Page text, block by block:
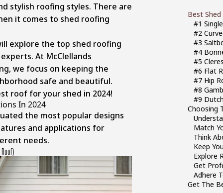
Best
#1
#2
#3
#4
#5
#6 Flat
#7 Hip
#8
#9
Choosing
Match
Think
Keep
Explore
Get
Adhere
Get The
stylish roofing styles. There are
it comes to shed roofing
explore the top shed roofing
At McClellands
we focus on keeping the
safe and beautiful.
roof for your shed in 2024!
In 2024
the most popular designs
and applications for
needs.